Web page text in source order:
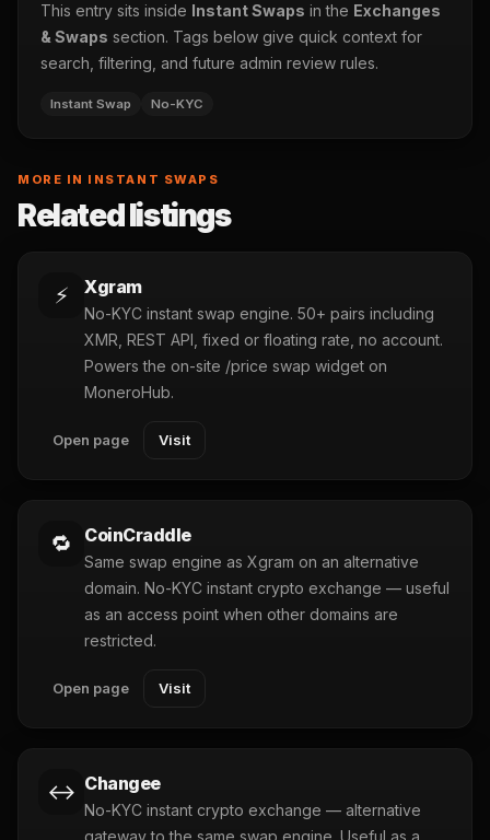
This entry sits inside Instant Swaps in the Exchanges
& Swaps section. Tags below give quick context for
search, filtering, and future admin review rules.
Instant Swap No-KYC
MORE IN INSTANT SWAPS
Related listings
⚡ Xgram
No-KYC instant swap engine. 50+ pairs including
XMR, REST API, fixed or floating rate, no account.
Powers the on-site /price swap widget on
MoneroHub.
Open page Visit
🔁 CoinCraddle
Same swap engine as Xgram on an alternative
domain. No-KYC instant crypto exchange — useful
as an access point when other domains are
restricted.
Open page Visit
↔️ Changee
No-KYC instant crypto exchange — alternative
gateway to the same swap engine. Useful as a